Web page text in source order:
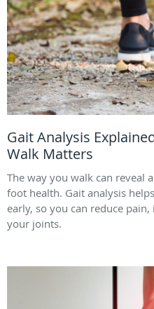
Gait Analysis
Walk Matters
The way you walk can reveal
foot health. Gait analysis
early, so you can reduce
your joints.